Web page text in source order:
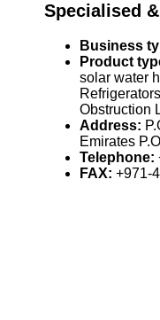
Specialised
Business
Product
solar water
Obstruction
Address:
Emirates
Telephone:
FAX: +971-